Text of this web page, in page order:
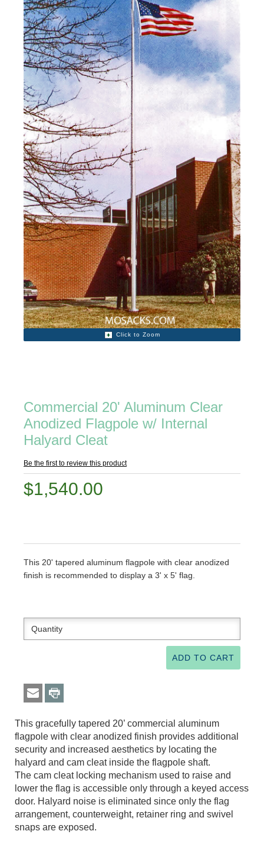
Click to Zoom
Commercial 20' Aluminum Clear
Anodized Flagpole w/ Internal
Halyard Cleat
Be the first to review this product
$1,540.00
This 20' tapered aluminum flagpole with clear anodized
finish is recommended to display a 3' x 5' flag.
This gracefully tapered 20’ commercial aluminum
flagpole with clear anodized finish provides additional
security and increased aesthetics by locating the
halyard and cam cleat inside the flagpole shaft.
The cam cleat locking mechanism used to raise and
lower the flag is accessible only through a keyed access
door. Halyard noise is eliminated since only the flag
arrangement, counterweight, retainer ring and swivel
snaps are exposed.